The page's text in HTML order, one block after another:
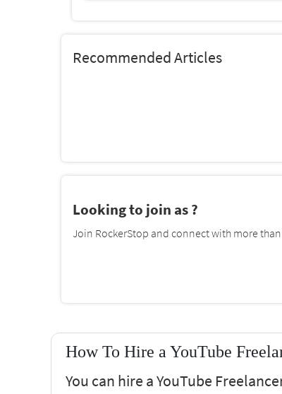
Recommended Articles
Looking to join as ?
Join RockerStop and connect with more
How To Hire a YouTube
You can hire a YouTube